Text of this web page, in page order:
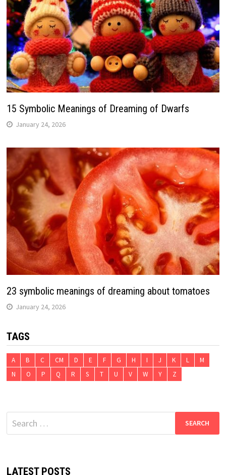
15 Symbolic Meanings of Dreaming of Dwarfs
January 24, 2026
23 symbolic meanings of dreaming about tomatoes
January 24, 2026
TAGS
A B C CM D E F G H I J K L
M
N
O P Q R S T U V W Y Z
Search
for:
LATEST POSTS